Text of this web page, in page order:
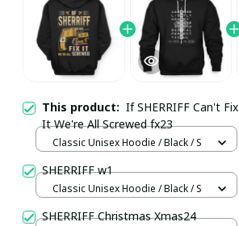
This product: If SHERRIFF Can't Fix
It We're All Screwed fx23
Classic Unisex Hoodie / Black / S
SHERRIFF w1
Classic Unisex Hoodie / Black / S
SHERRIFF Christmas Xmas24